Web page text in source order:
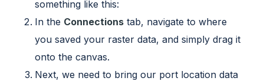
something like this:
In the Connections tab, navigate to where
you saved your raster data, and simply drag it
onto the canvas.
Next, we need to bring our port location data